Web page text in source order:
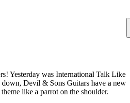
Yesterday was International Talk Like
Devil & Sons Guitars have a new
like a parrot on the shoulder.